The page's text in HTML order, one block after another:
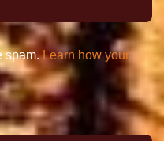
spam.Learn how your